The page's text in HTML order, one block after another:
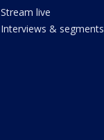
Stream live
Interviews & segments